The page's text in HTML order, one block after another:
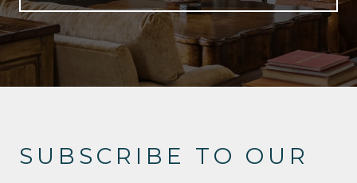
SUBSCRIBE TO OUR